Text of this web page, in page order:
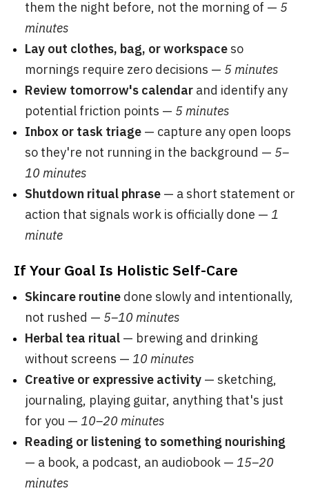
them the night before, not the morning of — 5
minutes
Lay out clothes, bag, or workspace so
mornings require zero decisions — 5 minutes
Review tomorrow's calendar and identify any
potential friction points — 5 minutes
Inbox or task triage — capture any open loops
so they're not running in the background — 5–
10 minutes
Shutdown ritual phrase — a short statement or
action that signals work is officially done — 1
minute
If Your Goal Is Holistic Self-Care
Skincare routine done slowly and intentionally,
not rushed — 5–10 minutes
Herbal tea ritual — brewing and drinking
without screens — 10 minutes
Creative or expressive activity — sketching,
journaling, playing guitar, anything that's just
for you — 10–20 minutes
Reading or listening to something nourishing
— a book, a podcast, an audiobook — 15–20
minutes